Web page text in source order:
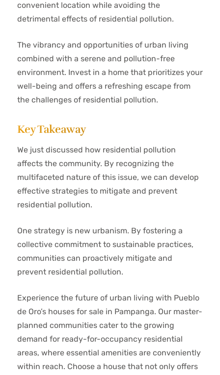
convenient location while avoiding the
detrimental effects of residential pollution.
The vibrancy and opportunities of urban living
combined with a serene and pollution-free
environment. Invest in a home that prioritizes your
well-being and offers a refreshing escape from
the challenges of residential pollution.
Key Takeaway
We just discussed how residential pollution
affects the community. By recognizing the
multifaceted nature of this issue, we can develop
effective strategies to mitigate and prevent
residential pollution.
One strategy is new urbanism. By fostering a
collective commitment to sustainable practices,
communities can proactively mitigate and
prevent residential pollution.
Experience the future of urban living with Pueblo
de Oro’s houses for sale in Pampanga. Our master-
planned communities cater to the growing
demand for ready-for-occupancy residential
areas, where essential amenities are conveniently
within reach. Choose a house that not only offers